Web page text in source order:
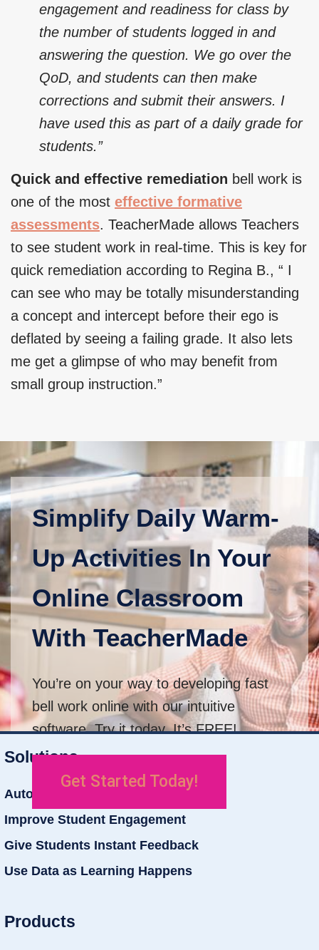
engagement and readiness for class by
the number of students logged in and
answering the question. We go over the
QoD, and students can then make
corrections and submit their answers. I
have used this as part of a daily grade for
students.”
Quick and effective remediation bell work is
one of the most effective formative
assessments. TeacherMade allows Teachers
to see student work in real-time. This is key for
quick remediation according to Regina B., “ I
can see who may be totally misunderstanding
a concept and intercept before their ego is
deflated by seeing a failing grade. It also lets
me get a glimpse of who may benefit from
small group instruction.”
Simplify Daily Warm-
Up Activities In Your
Online Classroom
With TeacherMade
You’re on your way to developing fast
bell work online with our intuitive
software. Try it today. It’s FREE!
Get Started Today!
Solutions
Auto Grade Student Work
Improve Student Engagement
Give Students Instant Feedback
Use Data as Learning Happens
Products